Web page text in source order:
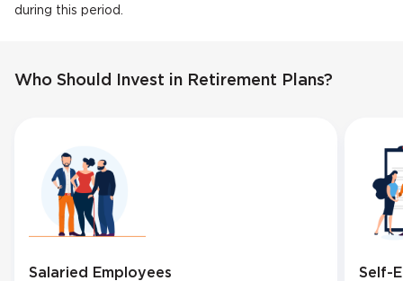
during this period.
Who Should Invest in Retirement Plans?
Salaried Employees
Self-